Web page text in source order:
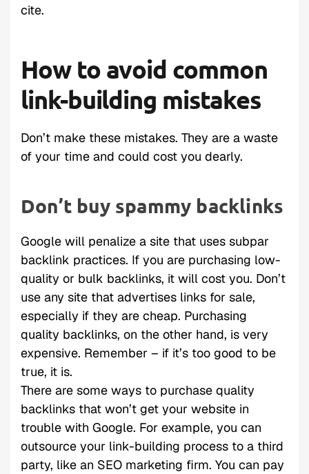
cite.
How to avoid common
link-building mistakes
Don’t make these mistakes. They are a waste
of your time and could cost you dearly.
Don’t buy spammy backlinks
Google will penalize a site that uses subpar
backlink practices. If you are purchasing low-
quality or bulk backlinks, it will cost you. Don’t
use any site that advertises links for sale,
especially if they are cheap. Purchasing
quality backlinks, on the other hand, is very
expensive. Remember – if it’s too good to be
true, it is.
There are some ways to purchase quality
backlinks that won’t get your website in
trouble with Google. For example, you can
outsource your link-building process to a third
party, like an SEO marketing firm. You can pay